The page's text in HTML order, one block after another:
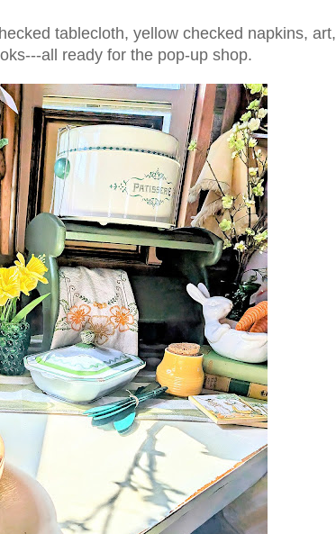
tablecloth, yellow checked napkins, art,
all ready for the pop-up shop.